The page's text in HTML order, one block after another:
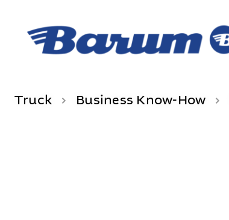
Truck Business Know-How